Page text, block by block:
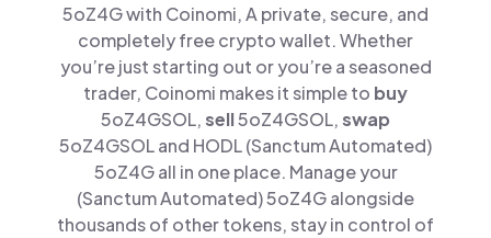
5oZ4G with Coinomi, A private, secure, and
completely free crypto wallet. Whether
you’re just starting out or you’re a seasoned
trader, Coinomi makes it simple to buy
5oZ4GSOL,sell5oZ4GSOL,swap
5oZ4GSOL and HODL (Sanctum Automated)
5oZ4G all in one place. Manage your
(Sanctum Automated) 5oZ4G alongside
thousands of other tokens, stay in control of